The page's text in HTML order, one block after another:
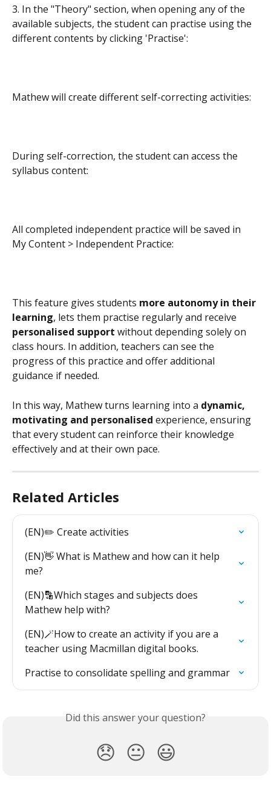
3. In the "Theory" section, when opening any of the
available subjects, the student can practise using the
different contents by clicking 'Practise':
Mathew will create different self-correcting activities:
During self-correction, the student can access the
syllabus content:
All completed independent practice will be saved in
My Content > Independent Practice:
This feature gives students more autonomy in their
learning, lets them practise regularly and receive
personalised support without depending solely on
class hours. In addition, teachers can see the
progress of this practice and offer additional
guidance if needed.
In this way, Mathew turns learning into a dynamic,
motivating and personalised experience, ensuring
that every student can reinforce their knowledge
effectively and at their own pace.
Related Articles
(EN)✏️ Create activities
(EN)👋 What is Mathew and how can it help
me?
(EN)🔡Which stages and subjects does
Mathew help with?
(EN)🪄How to create an activity if you are a
teacher using Macmillan digital books.
Practise to consolidate spelling and grammar
Did this answer your question?
😞 😐 😃